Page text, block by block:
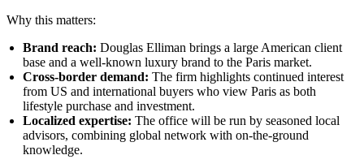
Why this matters:
Brand reach: Douglas Elliman brings a large American client
base and a well-known luxury brand to the Paris market.
Cross-border demand: The firm highlights continued interest
from US and international buyers who view Paris as both
lifestyle purchase and investment.
Localized expertise: The office will be run by seasoned local
advisors, combining global network with on-the-ground
knowledge.